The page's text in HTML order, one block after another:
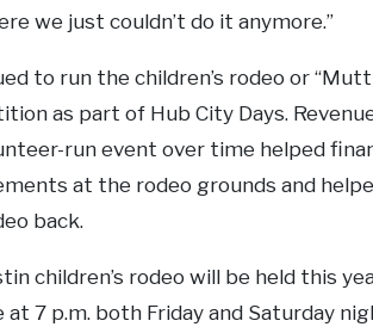
we just couldn’t do it anymore.”
to run the children’s rodeo or
as part of Hub City Days.
run event over time helped
at the rodeo grounds and
back.
children’s rodeo will be held this
7 p.m. both Friday and Saturday